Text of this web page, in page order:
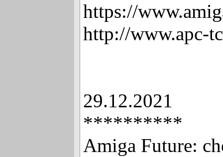
https://
http://www.apc-
29.12.2021
**********
Amiga Future: